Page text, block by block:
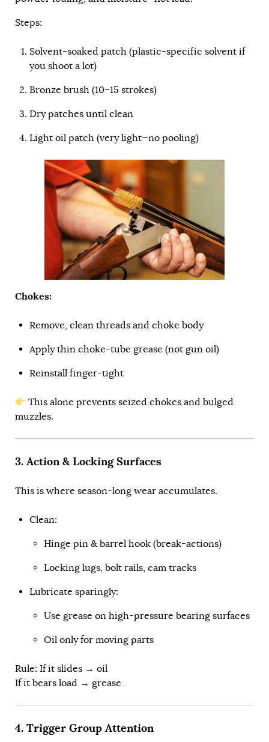
Steps:
Solvent-soaked patch (plastic-specific solvent if
you shoot a lot)
Bronze brush (10–15 strokes)
Dry patches until clean
Light oil patch (very light—no pooling)
Chokes:
Remove, clean threads and choke body
Apply thin choke-tube grease (not gun oil)
Reinstall finger-tight
This alone prevents seized chokes and bulged
muzzles.
3. Action & Locking Surfaces
This is where season-long wear accumulates.
Clean:
Hinge pin & barrel hook (break-actions)
Locking lugs, bolt rails, cam tracks
Lubricate sparingly:
Use grease on high-pressure bearing surfaces
Oil only for moving parts
Rule: If it slides → oil
If it bears load → grease
4. Trigger Group Attention